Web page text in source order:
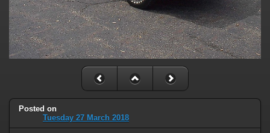
Posted on
Tuesday 27 March 2018